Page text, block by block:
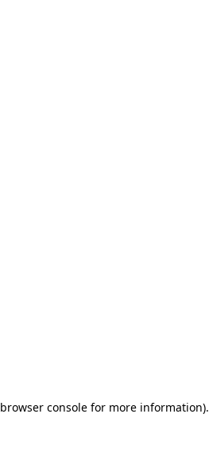
browser consolefor more information).